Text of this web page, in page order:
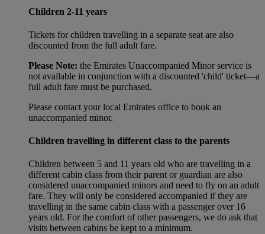
Children 2-11 years
Tickets for children travelling in a separate seat are also
discounted from the full adult fare.
Please Note: the Emirates Unaccompanied Minor service is
not available in conjunction with a discounted 'child' ticket—a
full adult fare must be purchased.
Please contact your local Emirates office to book an
unaccompanied minor.
Children travelling in different class to the parents
Children between 5 and 11 years old who are travelling in a
different cabin class from their parent or guardian are also
considered unaccompanied minors and need to fly on an adult
fare. They will only be considered accompanied if they are
travelling in the same cabin class with a passenger over 16
years old. For the comfort of other passengers, we do ask that
visits between cabins be kept to a minimum.